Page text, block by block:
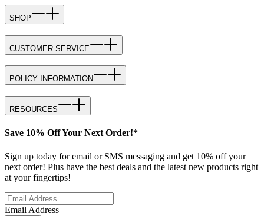
SHOP
CUSTOMER SERVICE
POLICY INFORMATION
RESOURCES
Save 10% Off Your Next Order!*
Sign up today for email or SMS messaging and get 10% off your
next order! Plus have the best deals and the latest new products right
at your fingertips!
Email Address